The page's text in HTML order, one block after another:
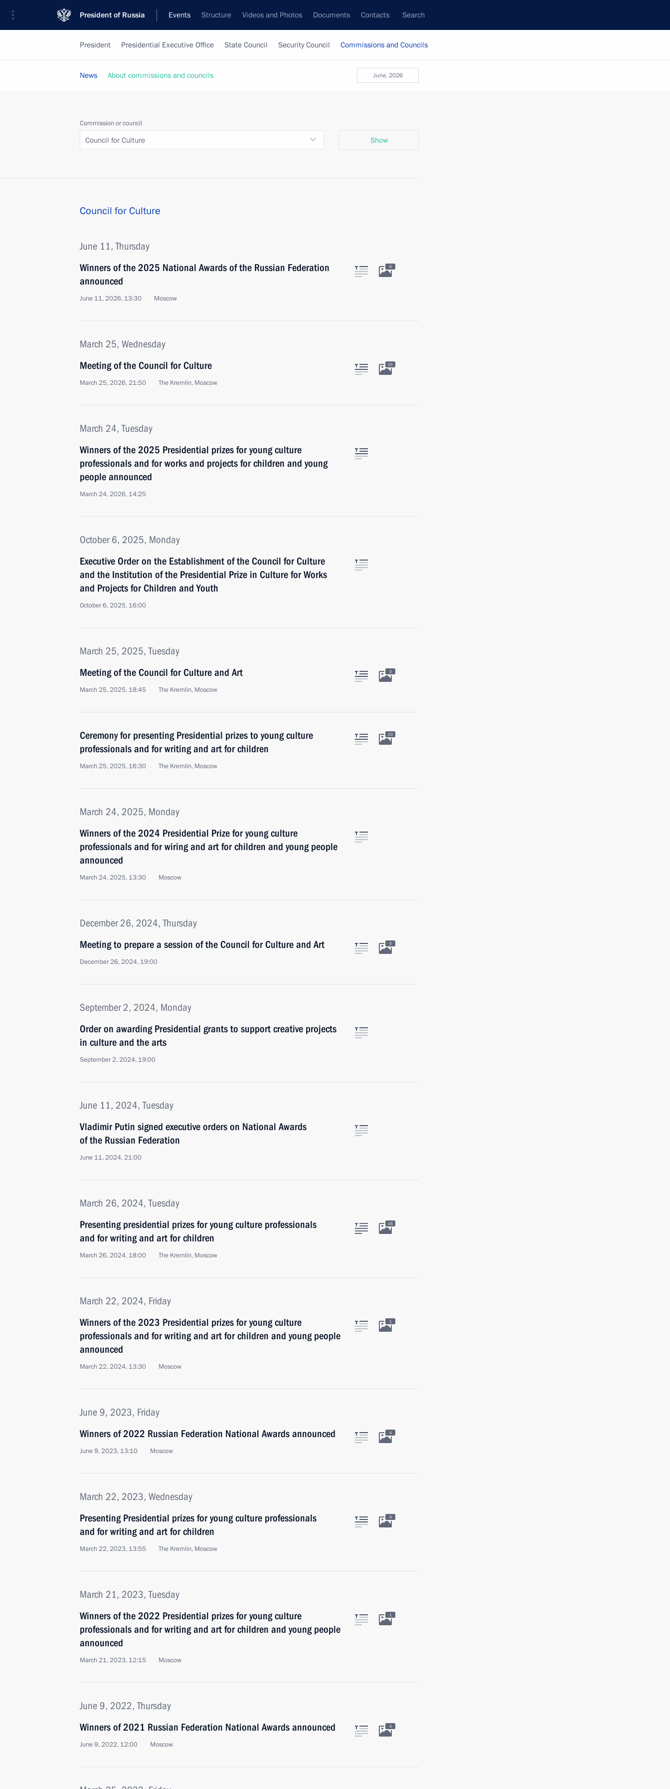
President of Russia Events Structure Videos and Photos Documents Contacts Search
President Presidential Executive Office State Council Security Council Commissions and Councils
June, 2026
News About commissions and councils
Commission or council
Council for Culture Show
Council for Culture
June 11, Thursday
Winners of the 2025 National Awards of the Russian Federation
announced
June 11, 2026, 13:30 Moscow
6
March 25, Wednesday
Meeting of the Council for Culture
March 25, 2026, 21:50 The Kremlin, Moscow
15
March 24, Tuesday
Winners of the 2025 Presidential prizes for young culture
professionals and for works and projects for children and young
people announced
March 24, 2026, 14:25
October 6, 2025, Monday
Executive Order on the Establishment of the Council for Culture
and the Institution of the Presidential Prize in Culture for Works
and Projects for Children and Youth
October 6, 2025, 16:00
March 25, 2025, Tuesday
Meeting of the Council for Culture and Art
March 25, 2025, 18:45 The Kremlin, Moscow
3
Ceremony for presenting Presidential prizes to young culture
professionals and for writing and art for children
March 25, 2025, 16:30 The Kremlin, Moscow
23
March 24, 2025, Monday
Winners of the 2024 Presidential Prize for young culture
professionals and for wiring and art for children and young people
announced
March 24, 2025, 13:30 Moscow
December 26, 2024, Thursday
Meeting to prepare a session of the Council for Culture and Art
December 26, 2024, 19:00
5
September 2, 2024, Monday
Order on awarding Presidential grants to support creative projects
in culture and the arts
September 2, 2024, 19:00
June 11, 2024, Tuesday
Vladimir Putin signed executive orders on National Awards
of the Russian Federation
June 11, 2024, 21:00
March 26, 2024, Tuesday
Presenting presidential prizes for young culture professionals
and for writing and art for children
March 26, 2024, 18:00 The Kremlin, Moscow
16
March 22, 2024, Friday
Winners of the 2023 Presidential prizes for young culture
professionals and for writing and art for children and young people
announced
March 22, 2024, 13:30 Moscow
1
June 9, 2023, Friday
Winners of 2022 Russian Federation National Awards announced
June 9, 2023, 13:10 Moscow
4
March 22, 2023, Wednesday
Presenting Presidential prizes for young culture professionals
and for writing and art for children
March 22, 2023, 13:55 The Kremlin, Moscow
9
March 21, 2023, Tuesday
Winners of the 2022 Presidential prizes for young culture
professionals and for writing and art for children and young people
announced
March 21, 2023, 12:15 Moscow
1
June 9, 2022, Thursday
Winners of 2021 Russian Federation National Awards announced
June 9, 2022, 12:00 Moscow
4